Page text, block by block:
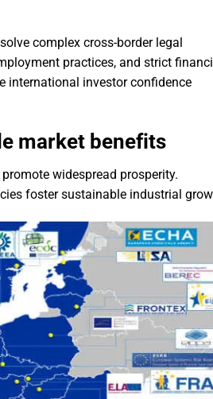
complex cross-border legal
practices, and strict
international investor confidence
market benefits
widespread prosperity.
foster sustainable industrial